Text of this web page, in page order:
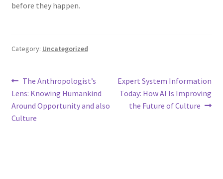
before they happen.
Category: Uncategorized
Post
navigation
Previous
post:
The Anthropologist’s
Lens: Knowing Humankind
Around Opportunity and also
Culture
Next
post:
Expert System Information
Today: How AI Is Improving
the Future of Culture